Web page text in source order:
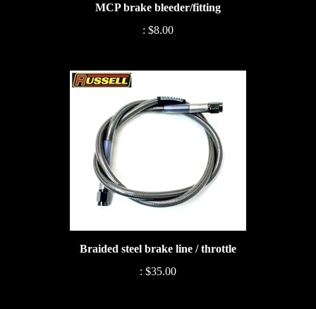
:$8.00
Braided steel brake line / throttle
: $35.00